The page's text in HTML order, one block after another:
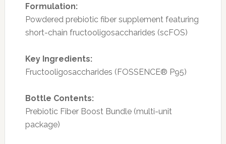
Formulation:
Powdered prebiotic fiber supplement featuring
short-chain fructooligosaccharides (scFOS)
Key Ingredients:
Fructooligosaccharides (FOSSENCE® P95)
Bottle Contents:
Prebiotic Fiber Boost Bundle (multi-unit
package)